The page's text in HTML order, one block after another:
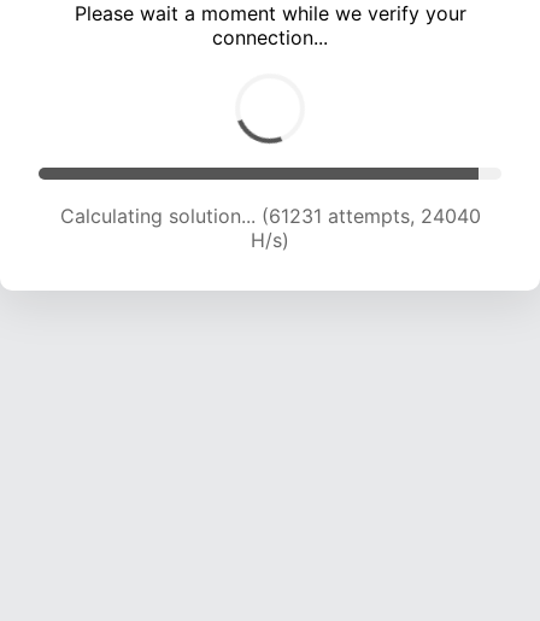
Please wait a moment while we verify your
connection...
Calculating solution... (63639 attempts, 24015
H/s)